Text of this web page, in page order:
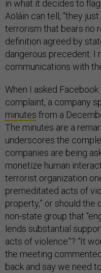
in what it decides to
Aoláin can tell, “they
terrorism that bears no
definition agreed by
dangerous precedent. I
communications with
When I asked
complaint, a company
minutes from a
The minutes are a
underscores the
companies are being
monetize human
terrorist organization
premeditated acts of
property,” or should the
non-state group that
lends substantial
acts of violence”? “It
the meeting
back and say we need